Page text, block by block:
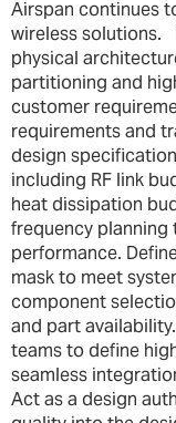
Airspan continues
wireless solutions.
physical
partitioning and
customer
requirements and
design
including RF link
heat dissipation
frequency planning
performance.
mask to meet
component
and part
teams to define
seamless
Act as a design